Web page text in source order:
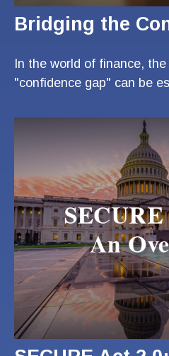
Bridging the
In the world of finance,
"confidence gap" can be